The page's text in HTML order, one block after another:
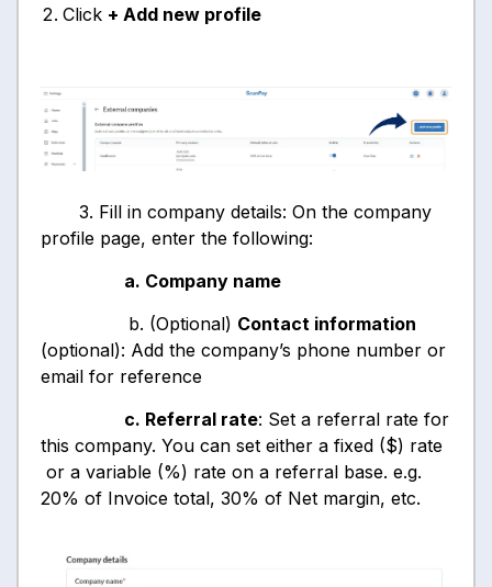
Click + Add new profile
3. Fill in company details: On the company
profile page, enter the following:
a. Company name
b. (Optional) Contact information
(optional): Add the company’s phone number or
email for reference
c. Referral rate: Set a referral rate for
this company. You can set either a fixed ($) rate
or a variable (%) rate on a referral base. e.g.
20% of Invoice total, 30% of Net margin, etc.